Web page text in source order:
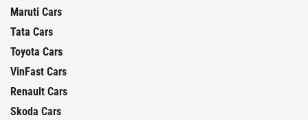
Maruti Cars
Tata Cars
Toyota Cars
VinFast Cars
Renault Cars
Skoda Cars